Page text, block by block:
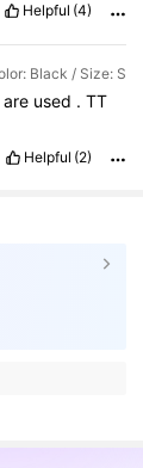
Helpful (4)
Black / Size: S
are used .TT
Helpful (2)